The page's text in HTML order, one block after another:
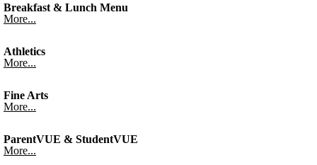
Breakfast & Lunch Menu
More...
Athletics
More...
Fine Arts
More...
ParentVUE & StudentVUE
More...